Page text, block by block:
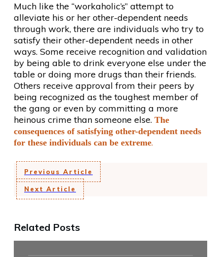
Much like the “workaholic’s” attempt to
alleviate his or her other-dependent needs
through work, there are individuals who try to
satisfy their other-dependent needs in other
ways. Some receive recognition and validation
by being able to drink everyone else under the
table or doing more drugs than their friends.
Others receive approval from their peers by
being recognized as the toughest member of
the gang or even by committing a more
heinous crime than someone else. The
consequences of satisfying other-dependent needs
for these individuals can be extreme.
Previous Article
Next Article
Related Posts